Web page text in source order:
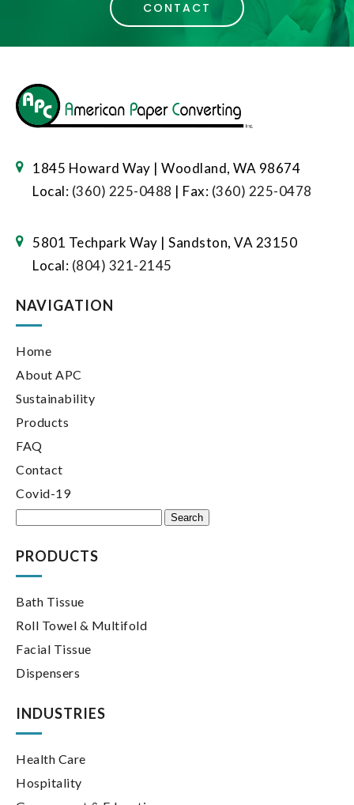
CONTACT
1845 Howard Way | Woodland, WA 98674
Local: (360) 225-0488 | Fax: (360) 225-0478
5801 Techpark Way | Sandston, VA 23150
Local: (804) 321-2145
NAVIGATION
Home
About APC
Sustainability
Products
FAQ
Contact
Covid-19
PRODUCTS
Bath Tissue
Roll Towel & Multifold
Facial Tissue
Dispensers
INDUSTRIES
Health Care
Hospitality